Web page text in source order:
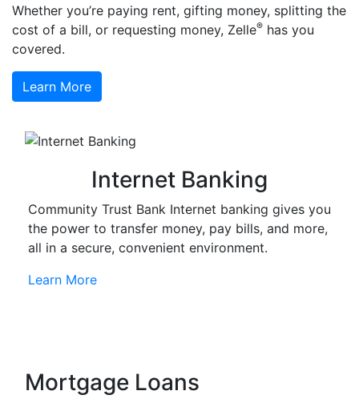
Whether you’re paying rent, gifting money, splitting the
cost of a bill, or requesting money, Zelle® has you
covered.
Learn More
Internet Banking
Community Trust Bank Internet banking gives you
the power to transfer money, pay bills, and more,
all in a secure, convenient environment.
Learn More
Mortgage Loans